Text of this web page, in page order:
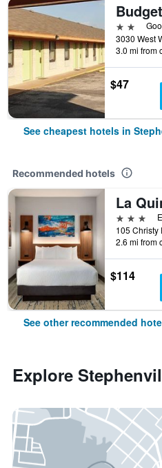
2 stars
3.0 mi from
$47
See cheapest hotels in
Recommended hotels
3 stars
2.6 mi from
$114
See other recommended
Explore